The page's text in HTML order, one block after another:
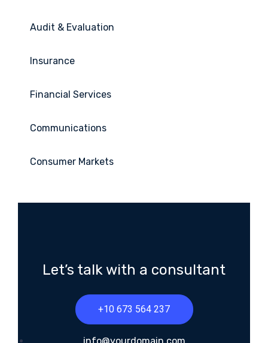
Audit & Evaluation
Insurance
Financial Services
Communications
Consumer Markets
Let’s talk with a consultant
+10 673 564 237